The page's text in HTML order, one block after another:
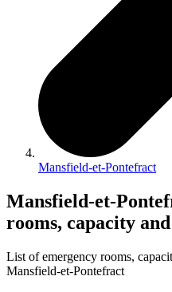
Mansfield-et-Pontefract
Mansfield-et-
rooms, capacity
List of emergency rooms,
Mansfield-et-Pontefract